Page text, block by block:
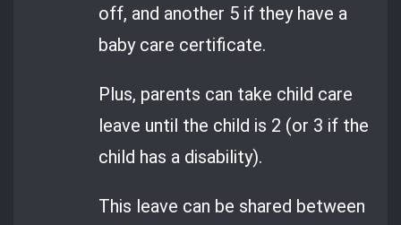
off, and another 5 if they have a
baby care certificate.
Plus, parents can take child care
leave until the child is 2 (or 3 if the
child has a disability).
This leave can be shared between